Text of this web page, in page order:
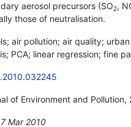
aerosol precursors (SO2,
those of neutralisation.
air pollution; air quality;
PCA; linear regression; fine
of Environment and
Mar 2010